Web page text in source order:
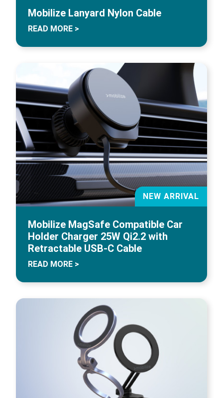
Mobilize Lanyard Nylon Cable
READ MORE >
NEW ARRIVAL
Mobilize MagSafe Compatible Car
Holder Charger 25W Qi2.2 with
Retractable USB-C Cable
READ MORE >